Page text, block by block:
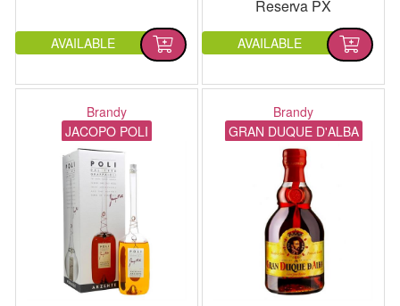
AVAILABLE
Reserva PX
AVAILABLE
Brandy
JACOPO POLI
Brandy
GRAN DUQUE D'ALBA